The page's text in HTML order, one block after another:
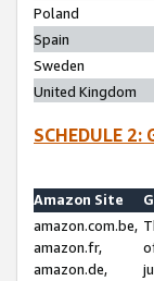
Poland
Spain
Sweden
United Kingdom
SCHEDULE 2:
Amazon Site
amazon.com.be,
amazon.fr,
amazon.de,